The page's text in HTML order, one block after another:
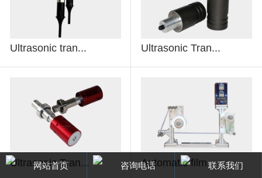
Ultrasonic tran... Ultrasonic Tran...
Ultrasonic Tran... Automatic film...
网站首页 咨询电话 联系我们